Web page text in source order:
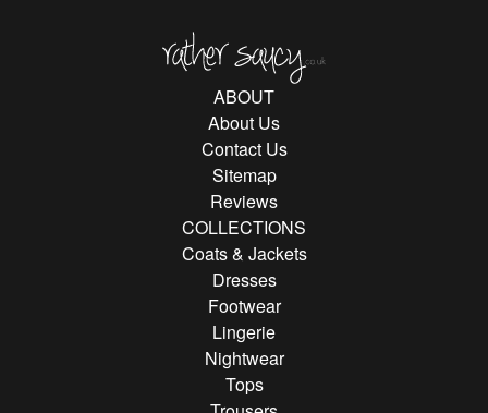
ABOUT
About Us
Contact Us
Sitemap
Reviews
COLLECTIONS
Coats & Jackets
Dresses
Footwear
Lingerie
Nightwear
Tops